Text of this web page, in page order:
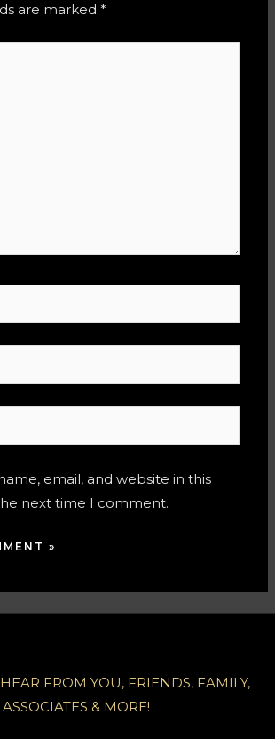
are marked*
email, and website in this
next time I comment.
FROM YOU, FRIENDS, FAMILY,
ASSOCIATES & MORE!